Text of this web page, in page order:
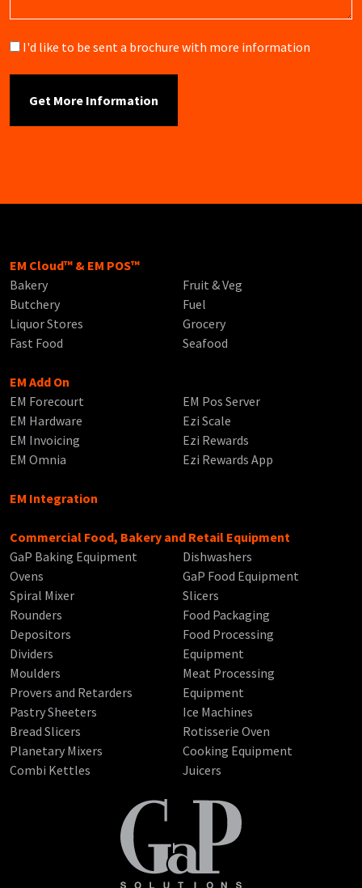
Brochure
I'd like to be sent a brochure with more information
EM Cloud™ & EM POS™
Bakery
Butchery
Liquor Stores
Fast Food
Fruit & Veg
Fuel
Grocery
Seafood
EM Add On
EM Forecourt
EM Hardware
EM Invoicing
EM Omnia
EM Pos Server
Ezi Scale
Ezi Rewards
Ezi Rewards App
EM Integration
Commercial Food, Bakery and Retail Equipment
GaP Baking Equipment
Ovens
Spiral Mixer
Rounders
Depositors
Dividers
Moulders
Provers and Retarders
Pastry Sheeters
Bread Slicers
Planetary Mixers
Combi Kettles
Dishwashers
GaP Food Equipment
Slicers
Food Packaging
Food Processing
Equipment
Meat Processing
Equipment
Ice Machines
Rotisserie Oven
Cooking Equipment
Juicers